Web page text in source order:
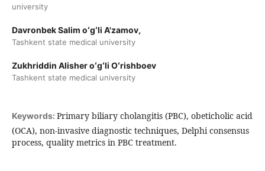
university
Davronbek Salim oʻgʻli A'zamov,
Tashkent state medical university
Zukhriddin Alisher oʻgʻli Oʻrishboev
Tashkent state medical university
Keywords: Primary biliary cholangitis (PBC), obeticholic acid
(OCA), non-invasive diagnostic techniques, Delphi consensus
process, quality metrics in PBC treatment.